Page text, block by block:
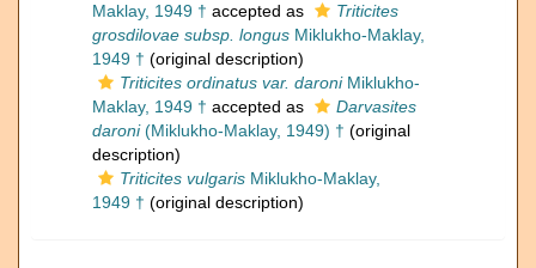
Maklay, 1949 † accepted as
Triticites
grosdilovae subsp. longus Miklukho-Maklay,
1949 † (original description)
Triticites ordinatus var. daroniMiklukho-
Maklay, 1949 † accepted as
Darvasites
daroni(Miklukho-Maklay, 1949) † (original
description)
Triticites vulgaris Miklukho-Maklay,
1949 † (original description)